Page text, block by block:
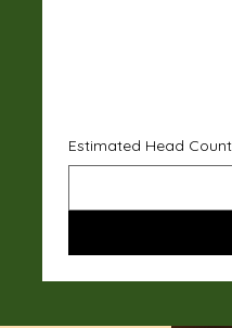
Estimated Head Count